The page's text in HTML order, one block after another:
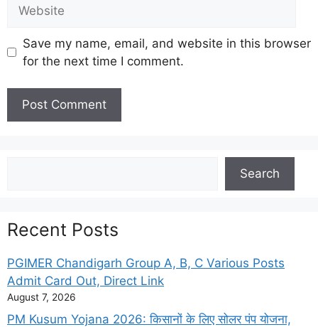
Save my name, email, and website in this browser
for the next time I comment.
Search
Recent Posts
PGIMER Chandigarh Group A, B, C Various Posts
Admit Card Out, Direct Link
August 7, 2026
PM Kusum Yojana 2026: किसानों के लिए सोलर पंप योजना,